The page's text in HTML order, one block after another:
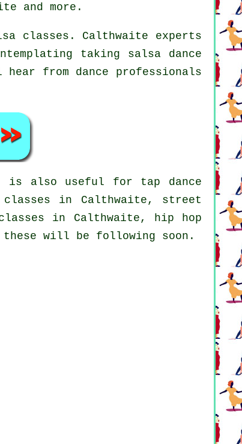
and more.
classes. Calthwaite experts
taking salsa dance
from dance professionals
is also useful for tap dance
in Calthwaite, street
in Calthwaite, hip hop
will be following soon.